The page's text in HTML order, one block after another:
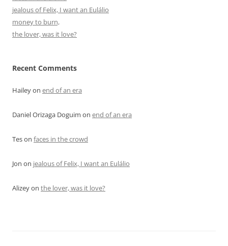
jealous of Felix, I want an Eulálio
money to burn,
the lover, was it love?
Recent Comments
Haileyon end of an era
Daniel Orizaga Doguim on end of an era
Teson faces in the crowd
Jon on jealous of Felix, I want an Eulálio
Alizeyon the lover, was it love?